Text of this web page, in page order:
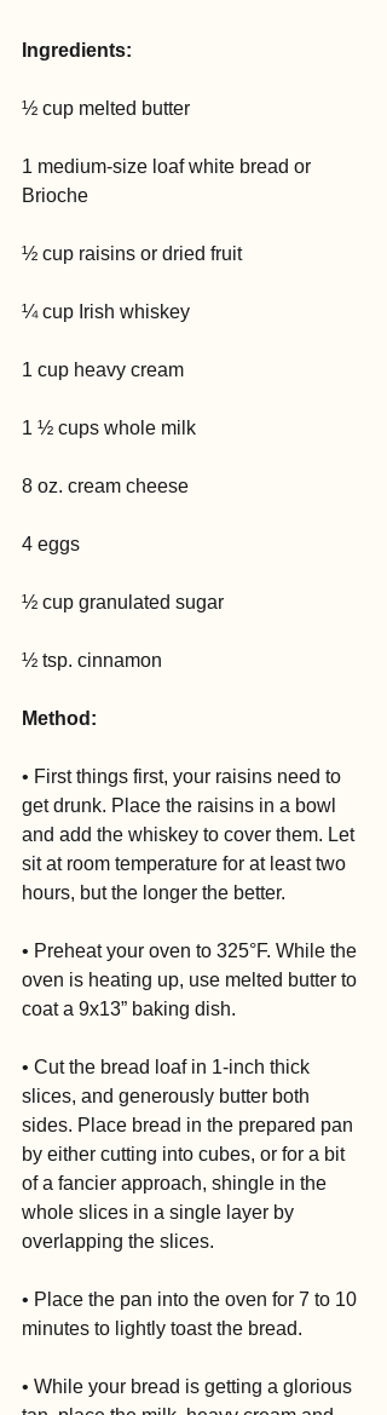
Ingredients:
½ cup melted butter
1 medium-size loaf white bread or
Brioche
½ cup raisins or dried fruit
¼ cup Irish whiskey
1 cup heavy cream
1 ½ cups whole milk
8 oz. cream cheese
4 eggs
½ cup granulated sugar
½ tsp. cinnamon
Method:
• First things first, your raisins need to
get drunk. Place the raisins in a bowl
and add the whiskey to cover them. Let
sit at room temperature for at least two
hours, but the longer the better.
• Preheat your oven to 325°F. While the
oven is heating up, use melted butter to
coat a 9x13” baking dish.
• Cut the bread loaf in 1-inch thick
slices, and generously butter both
sides. Place bread in the prepared pan
by either cutting into cubes, or for a bit
of a fancier approach, shingle in the
whole slices in a single layer by
overlapping the slices.
• Place the pan into the oven for 7 to 10
minutes to lightly toast the bread.
• While your bread is getting a glorious